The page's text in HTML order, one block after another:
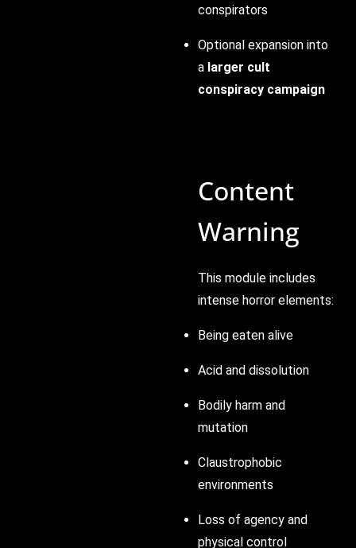
conspirators
Optional expansion into
a larger cult
conspiracy campaign
Content
Warning
This module includes
intense horror elements:
Being eaten alive
Acid and dissolution
Bodily harm and
mutation
Claustrophobic
environments
Loss of agency and
physical control